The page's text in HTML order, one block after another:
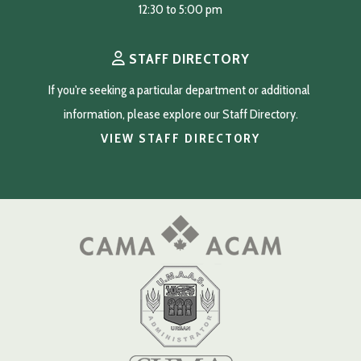
12:30 to 5:00 pm
STAFF DIRECTORY
If you're seeking a particular department or additional
information, please explore our Staff Directory.
VIEW STAFF DIRECTORY